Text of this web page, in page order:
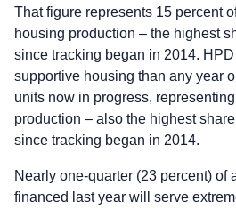
That figure represents 15 percent
housing production – the highest
since tracking began in 2014.
supportive housing than any year
units now in progress, representing
production – also the highest
since tracking began in 2014.
Nearly one-quarter (23 percent) of
financed last year will serve